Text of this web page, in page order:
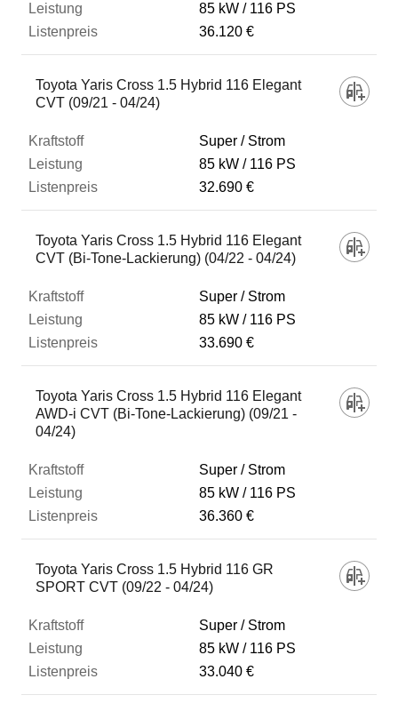
85 kW
116 PS
36.120 €
Toyota Yaris Cross 1.5 Hybrid 116 Elegant
CVT (09/21 - 04/24)
Super / Strom
85 kW
116 PS
32.690 €
Toyota Yaris Cross 1.5 Hybrid 116 Elegant
CVT (Bi-Tone-Lackierung) (04/22 - 04/24)
Super / Strom
85 kW
116 PS
33.690 €
Toyota Yaris Cross 1.5 Hybrid 116 Elegant
AWD-i CVT (Bi-Tone-Lackierung) (09/21 -
04/24)
Super / Strom
85 kW
116 PS
36.360 €
Toyota Yaris Cross 1.5 Hybrid 116 GR
SPORT CVT (09/22 - 04/24)
Super / Strom
85 kW
116 PS
33.040 €